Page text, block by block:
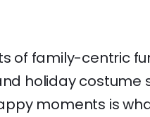
of family-centric
holiday costume
moments is